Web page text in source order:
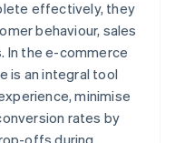
effectively, they
behaviour, sales
In the e-commerce
is an integral tool
minimise
rates by